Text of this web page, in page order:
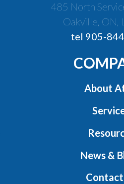
485 North
Oakville, ON,
tel 905-
About
News &
Contact